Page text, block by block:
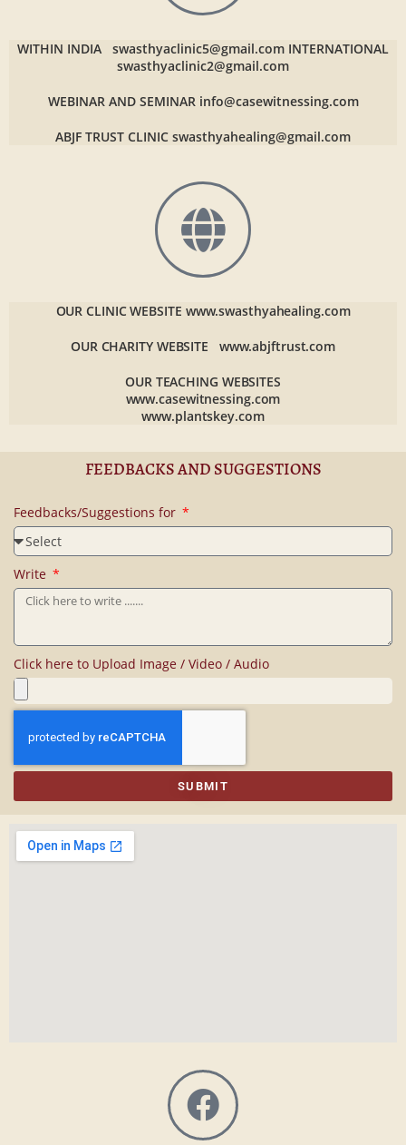
WITHIN INDIA swasthyaclinic5@gmail.com INTERNATIONAL
swasthyaclinic2@gmail.com
WEBINAR AND SEMINAR info@casewitnessing.com
ABJF TRUST CLINIC swasthyahealing@gmail.com
OUR CLINIC WEBSITE www.swasthyahealing.com
OUR CHARITY WEBSITE www.abjftrust.com
OUR TEACHING WEBSITES
www.casewitnessing.com
www.plantskey.com
FEEDBACKS AND SUGGESTIONS
Feedbacks/Suggestions for
Write
Click here to Upload Image / Video / Audio
SUBMIT